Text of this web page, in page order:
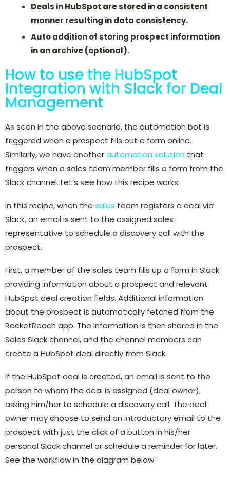
Deals in HubSpot are stored in a consistent
manner resulting in data consistency.
Auto addition of storing prospect information
in an archive (optional).
How to use the HubSpot
Integration with Slack for Deal
Management
As seen in the above scenario, the automation bot is
triggered when a prospect fills out a form online.
Similarly, we have anotherautomation solution that
triggers when a sales team member fills a form from the
Slack channel. Let’s see how this recipe works.
In this recipe, when the sales team registers a deal via
Slack, an email is sent to the assigned sales
representative to schedule a discovery call with the
prospect.
First, a member of the sales team fills up a form in Slack
providing information about a prospect and relevant
HubSpot deal creation fields. Additional information
about the prospect is automatically fetched from the
RocketReach app. The information is then shared in the
Sales Slack channel, and the channel members can
create a HubSpot deal directly from Slack.
If the HubSpot deal is created, an email is sent to the
person to whom the deal is assigned (deal owner),
asking him/her to schedule a discovery call. The deal
owner may choose to send an introductory email to the
prospect with just the click of a button in his/her
personal Slack channel or schedule a reminder for later.
See the workflow in the diagram below-